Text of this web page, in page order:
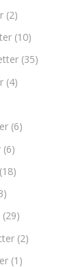
(2)
(10)
(35)
(4)
(6)
(6)
(18)
(29)
(2)
(1)